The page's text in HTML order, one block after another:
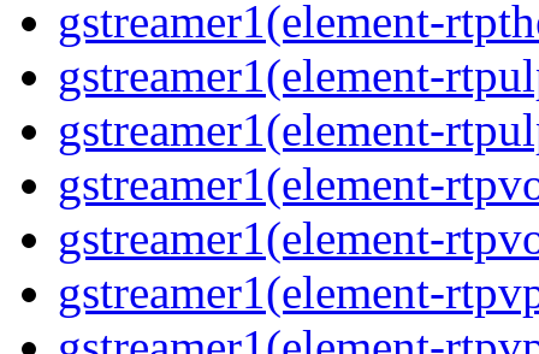
gstreamer1(element-
gstreamer1(element-
gstreamer1(element-
gstreamer1(element-
gstreamer1(element-
gstreamer1(element-